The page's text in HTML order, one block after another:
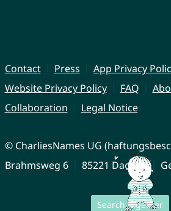
Search together
Contact Press
App Privacy
Website Privacy Policy
FAQ
Collaboration
Legal Notice
© CharliesNames UG
Brahmsweg 6
85221 Dachau